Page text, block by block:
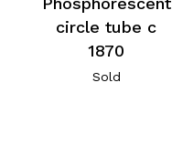
circle tube c
1870
Sold